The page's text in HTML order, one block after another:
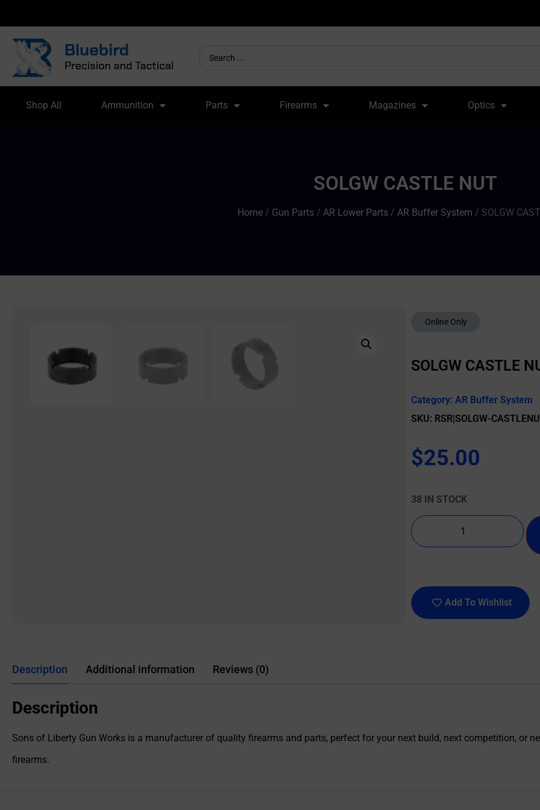
Shop All Ammunition Parts Firearms Magazines Optics
SOLGW CASTLE NUT
Home / Gun Parts / AR Lower Parts / AR Buffer System / SOLGW
Online Only
SOLGW CASTLE
Category: AR Buffer System
SKU: RSR|SOLGW-
$25.00
38 IN STOCK
Add To Wishlist
Description Additional information Reviews (0)
Description
Sons of Liberty Gun Works is a manufacturer of quality firearms and parts, perfect for your next build, next competition, or
firearms.